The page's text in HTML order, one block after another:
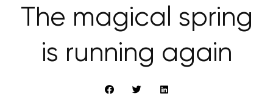
The magical spring
is running again